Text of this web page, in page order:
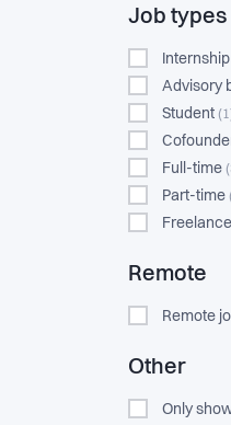
Job types
Internship
Advisory
Student
Full-time
Part-time
Freelance
Remote
Remote
Other
Only